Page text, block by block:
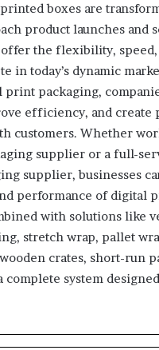
boxes are
product launches and
the flexibility, speed,
in today’s dynamic
packaging,
efficiency, and create
customers. Whether
supplier or a full-
supplier, businesses
performance of digital
with solutions like
stretch wrap, pallet
crates, short-run
complete system